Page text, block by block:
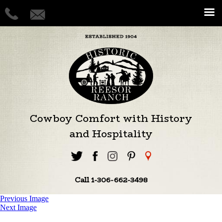
Cowboy Comfort with History
and Hospitality
Call 1-306-662-3498
Previous Image
Next Image